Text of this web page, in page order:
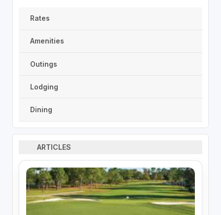
Rates
Amenities
Outings
Lodging
Dining
ARTICLES